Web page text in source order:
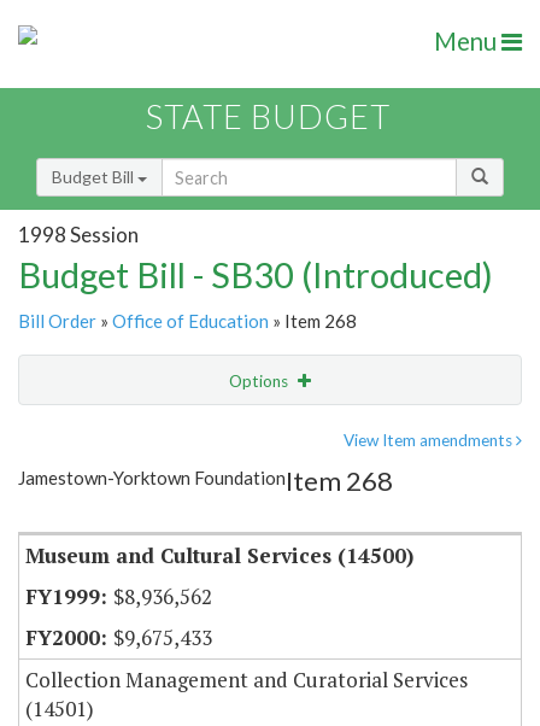
Menu
STATE BUDGET
Budget Bill
1998 Session
Budget Bill - SB30 (Introduced)
Bill Order » Office of Education » Item 268
Options
Item Lookup
View Item amendments
Jamestown-Yorktown FoundationItem 268
Museum and Cultural Services (14500)
$8,936,562
$9,675,433
Collection Management and Curatorial Services
(14501)